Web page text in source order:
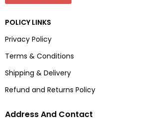
POLICY LINKS
Privacy Policy
Terms & Conditions
Shipping & Delivery
Refund and Returns Policy
Address And Contact